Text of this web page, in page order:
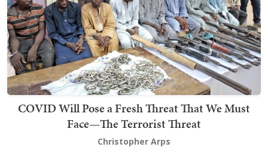
COVID Will Pose a Fresh Threat That We Must
Face—The Terrorist Threat
Christopher Arps